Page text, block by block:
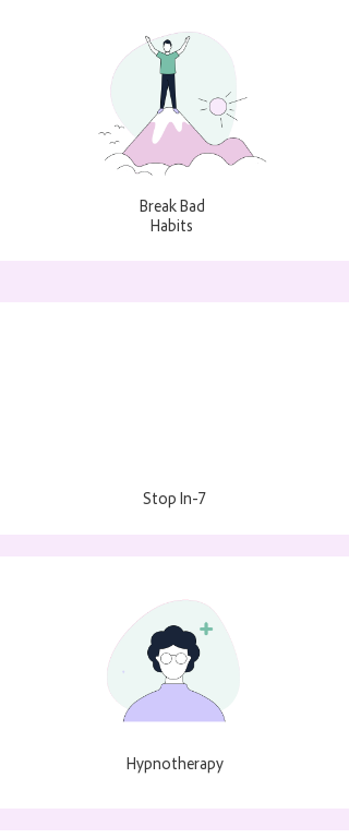
Break Bad
Habits
Stop In-7
Hypnotherapy